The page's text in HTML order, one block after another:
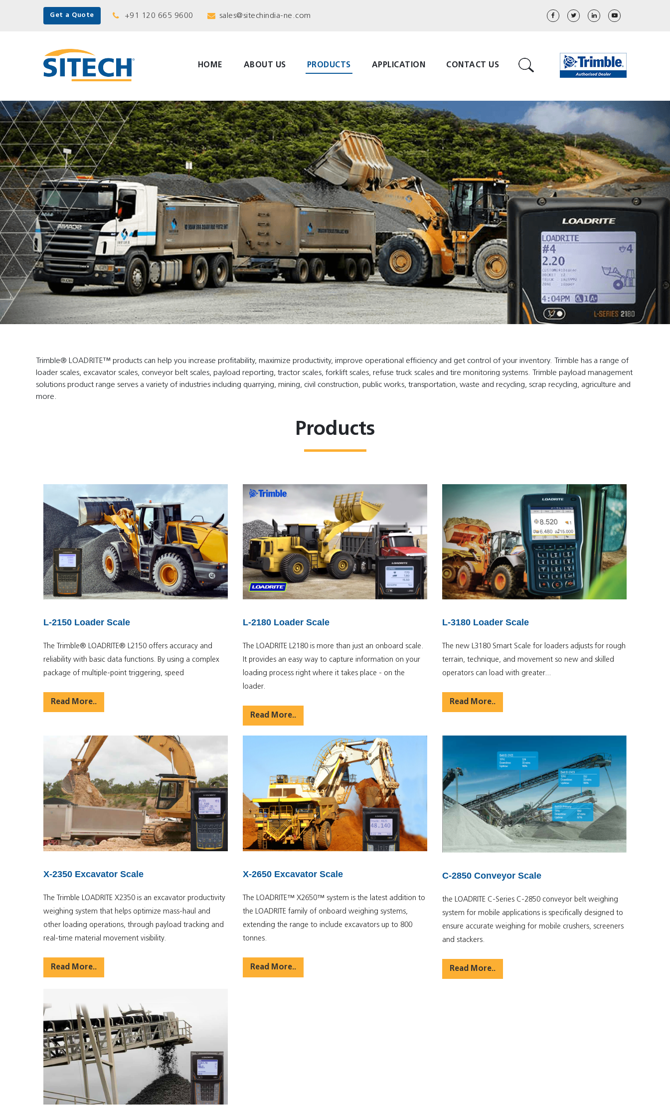
Get a Quote +91 120 665 9600 sales@sitechindia-ne.com
HOME ABOUT US PRODUCTS APPLICATION CONTACT US
Trimble® LOADRITE™ products can help you increase profitability, maximize productivity, improve operational efficiency and get control of your inventory. Trimble has a range of
loader scales, excavator scales, conveyor belt scales, payload reporting, tractor scales, forklift scales, refuse truck scales and tire monitoring systems. Trimble payload management
solutions product range serves a variety of industries including quarrying, mining, civil construction, public works, transportation, waste and recycling, scrap recycling, agriculture and
more.
Products
L-2150 Loader Scale
The Trimble® LOADRITE® L2150 offers accuracy and
reliability with basic data functions. By using a complex
package of multiple-point triggering, speed
Read More..
L-2180 Loader Scale
The LOADRITE L2180 is more than just an onboard scale.
It provides an easy way to capture information on your
loading process right where it takes place - on the
loader.
Read More..
L-3180 Loader Scale
The new L3180 Smart Scale for loaders adjusts for rough
terrain, technique, and movement so new and skilled
operators can load with greater...
Read More..
X-2350 Excavator Scale
The Trimble LOADRITE X2350 is an excavator productivity
weighing system that helps optimize mass-haul and
other loading operations, through payload tracking and
real-time material movement visibility.
Read More..
X-2650 Excavator Scale
The LOADRITE™ X2650™ system is the latest addition to
the LOADRITE family of onboard weighing systems,
extending the range to include excavators up to 800
tonnes.
Read More..
C-2850 Conveyor Scale
the LOADRITE C-Series C-2850 conveyor belt weighing
system for mobile applications is specifically designed to
ensure accurate weighing for mobile crushers, screeners
and stackers.
Read More..